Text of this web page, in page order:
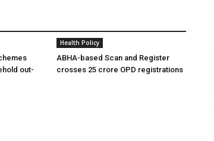
out-
Health Policy
ABHA-based Scan and Register
crosses 25 crore OPD registrations